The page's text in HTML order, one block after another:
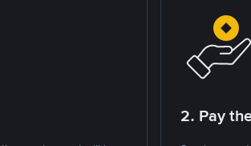
2. Pay